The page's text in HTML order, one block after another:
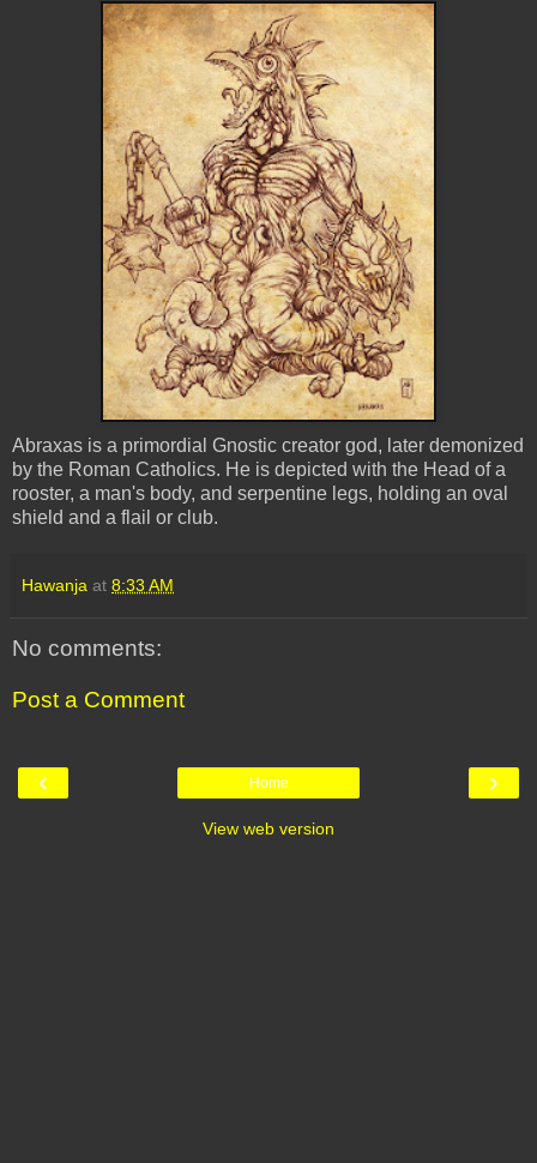
Abraxas is a primordial Gnostic creator god, later demonized
by the Roman Catholics. He is depicted with the Head of a
rooster, a man's body, and serpentine legs, holding an oval
shield and a flail or club.
Hawanja at 8:33 AM
No comments:
Post a Comment
‹ ›
Home
View web version